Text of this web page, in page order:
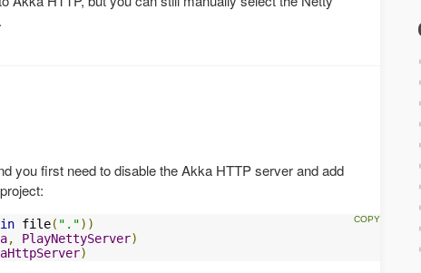
you first need to disable the Akka HTTP server and add
in file( "."))
, PlayNettyServer)
)